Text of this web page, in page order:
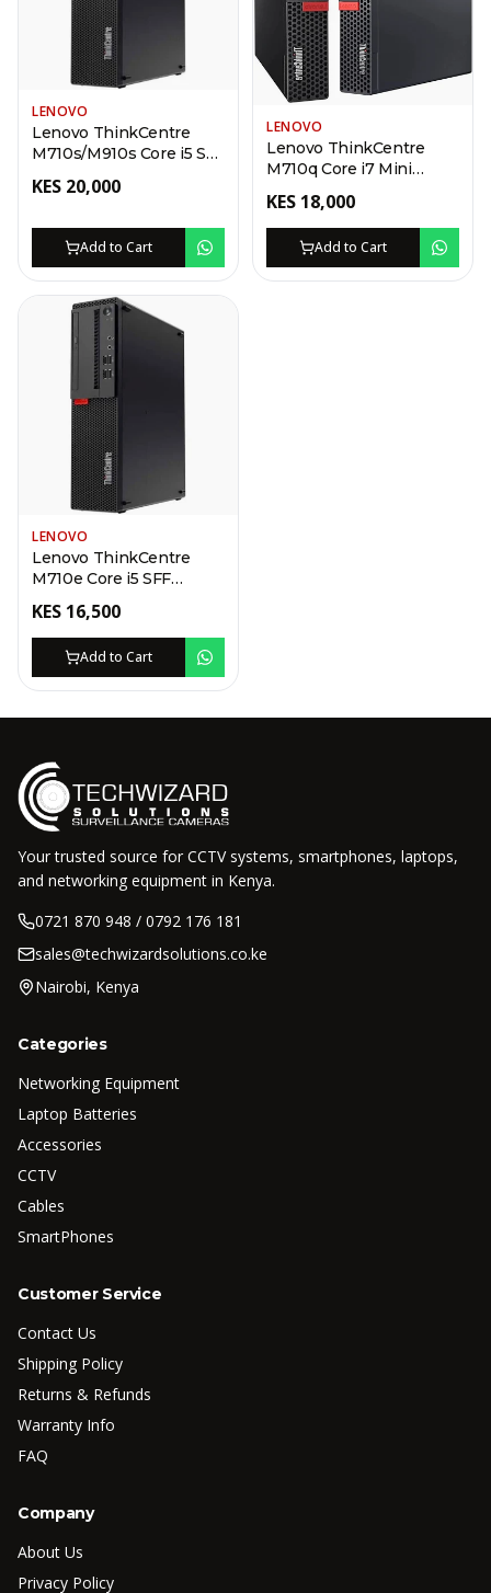
LENOVO
Lenovo ThinkCentre
M710s/M910s Core i5 SFF
KES 20,000
Add to Cart
LENOVO
Lenovo ThinkCentre
M710q Core i7 Mini
KES 18,000
Add to Cart
LENOVO
Lenovo ThinkCentre
M710e Core i5 SFF
KES 16,500
Add to Cart
Your trusted source for CCTV systems, smartphones, laptops,
and networking equipment in Kenya.
0721 870 948 / 0792 176 181
sales@techwizardsolutions.co.ke
Nairobi, Kenya
Categories
Networking Equipment
Laptop Batteries
Accessories
CCTV
Cables
SmartPhones
Customer Service
Contact Us
Shipping Policy
Returns & Refunds
Warranty Info
FAQ
Company
About Us
Privacy Policy